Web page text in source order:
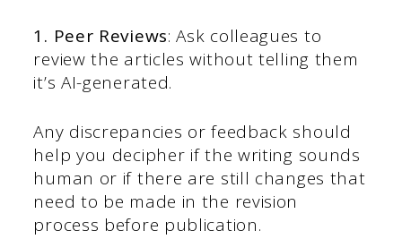
1. Peer Reviews: Ask colleagues to
review the articles without telling them
it’s AI-generated.
Any discrepancies or feedback should
help you decipher if the writing sounds
human or if there are still changes that
need to be made in the revision
process before publication.